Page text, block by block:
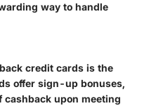
way to handle
credit cards is the
offer sign-up bonuses,
upon meeting